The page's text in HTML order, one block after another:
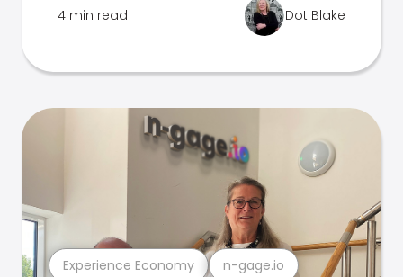
4 min read Dot Blake
Experience Economy n-gage.io